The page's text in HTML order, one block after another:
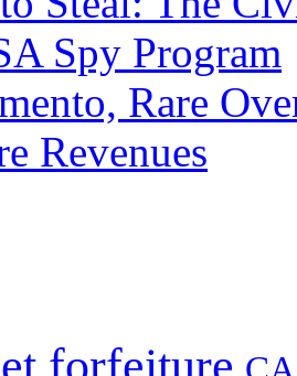
Spy Program
Rare
Revenues